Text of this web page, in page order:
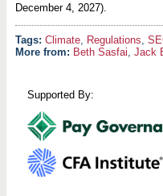
December 4, 2027).
Climate, Regulations
More from: Beth Sasfai Jack
Supported By: